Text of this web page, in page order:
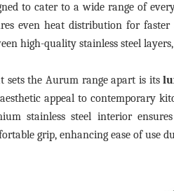
to cater to a wide range of
even heat distribution for
high-quality stainless steel
sets the Aurum range apart is its
appeal to contemporary
stainless steel interior
grip, enhancing ease of use